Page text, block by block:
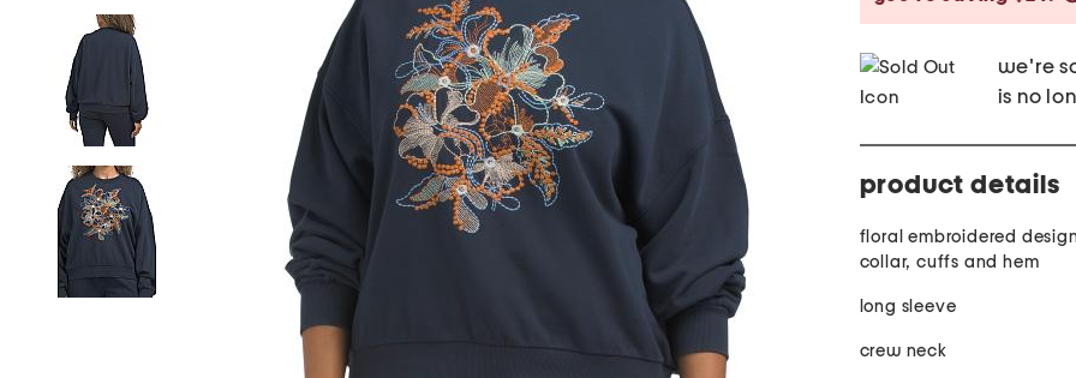
we're
is no
product details
floral embroidered
collar, cuffs and hem
long sleeve
crew neck